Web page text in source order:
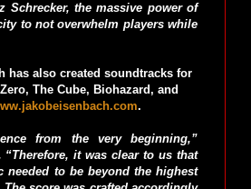
Schrecker, the massive power of
to not overwhelm players while
has also created soundtracks for
The Cube, Biohazard, and
.
from the very beginning,”
“Therefore, it was clear to us that
to be beyond the highest